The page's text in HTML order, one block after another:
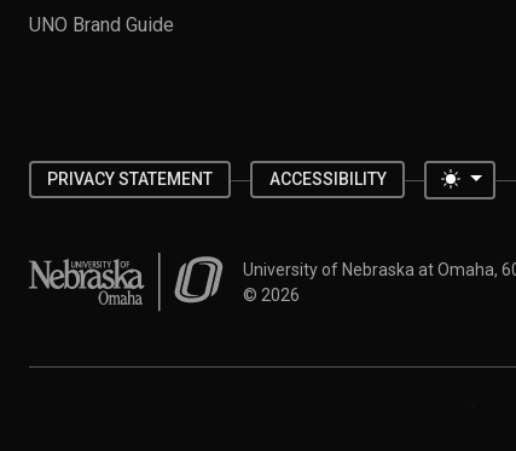
UNO Brand Guide
PRIVACY STATEMENT ACCESSIBILITY
University of Nebraska at OmahaUniversity of Nebraska at Omaha,
© 2026